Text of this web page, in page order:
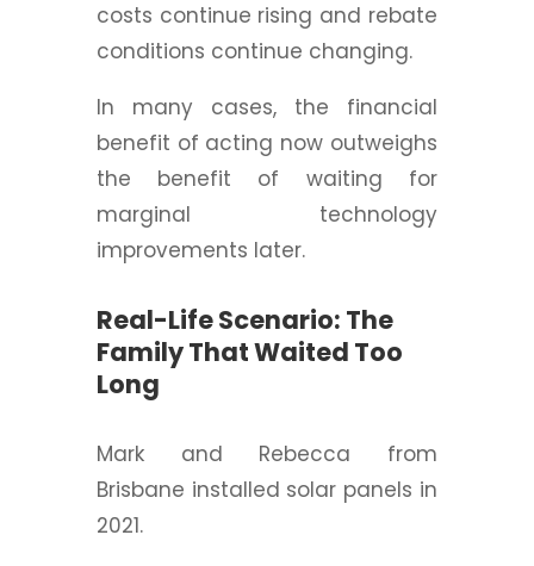
costs continue rising and rebate
conditions continue changing.
In many cases, the financial
benefit of acting now outweighs
the benefit of waiting for
marginal technology
improvements later.
Real-Life Scenario: The
Family That Waited Too
Long
Mark and Rebecca from
Brisbane installed solar panels in
2021.